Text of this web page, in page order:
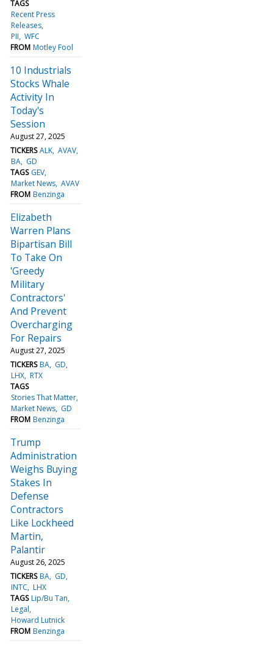
TAGS
Recent Press
Releases
PII WFC
FROM Motley Fool
10 Industrials
Stocks Whale
Activity In
Today's
Session
August 27, 2025
TICKERS ALK AVAV
BA GD
TAGS GEV
Market News AVAV
FROM Benzinga
Elizabeth
Warren Plans
Bipartisan Bill
To Take On
'Greedy
Military
Contractors'
And Prevent
Overcharging
For Repairs
August 27, 2025
TICKERS BA GD
LHX RTX
TAGS
Stories That Matter
Market News GD
FROM Benzinga
Trump
Administration
Weighs Buying
Stakes In
Defense
Contractors
Like Lockheed
Martin,
Palantir
August 26, 2025
TICKERS BA GD
INTC LHX
TAGS Lip/Bu Tan
Legal
Howard Lutnick
FROM Benzinga